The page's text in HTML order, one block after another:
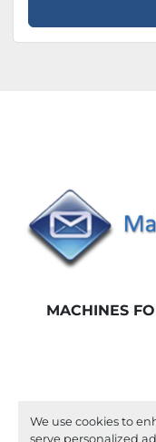
We use cookies to
serve personalized
MACHINES
Machinio